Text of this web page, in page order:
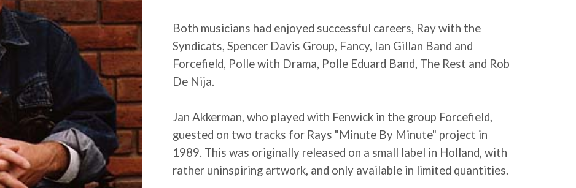
Both musicians had enjoyed successful careers, Ray with the
Syndicats, Spencer Davis Group, Fancy, Ian Gillan Band and
Forcefield, Polle with Drama, Polle Eduard Band, The Rest and Rob
De Nija.
Jan Akkerman, who played with Fenwick in the group Forcefield,
guested on two tracks for Rays "Minute By Minute" project in
1989. This was originally released on a small label in Holland, with
rather uninspiring artwork, and only available in limited quantities.